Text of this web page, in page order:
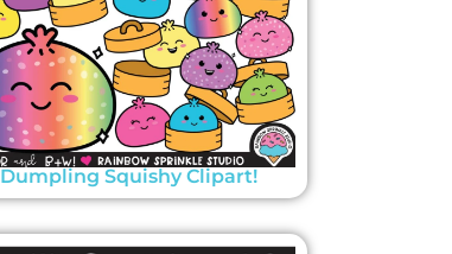
Dumpling Squishy Clipart!